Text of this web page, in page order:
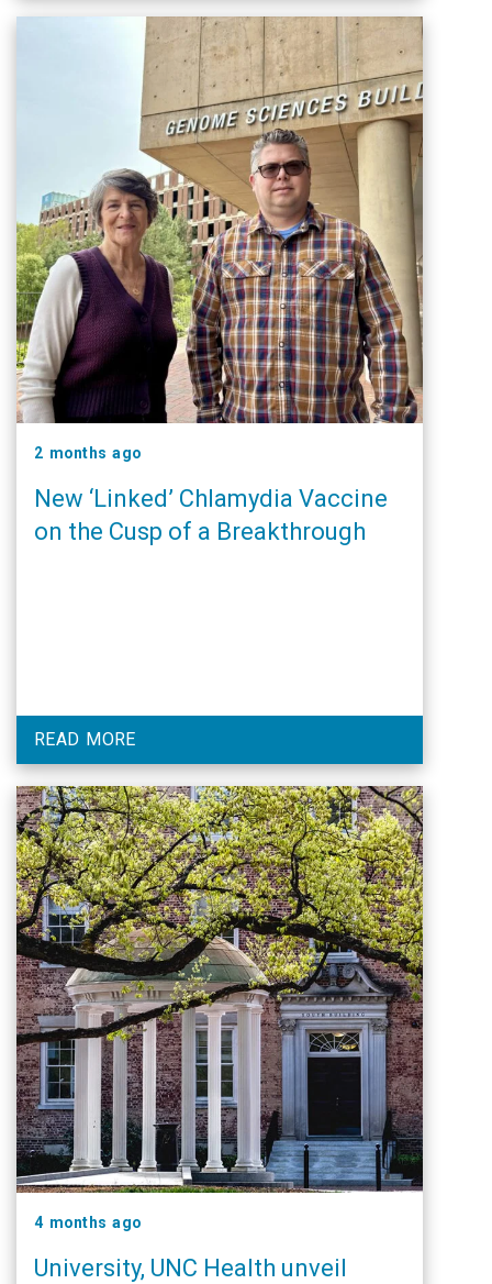
2 months ago
New ‘Linked’ Chlamydia Vaccine
on the Cusp of a Breakthrough
READ MORE
4 months ago
University, UNC Health unveil